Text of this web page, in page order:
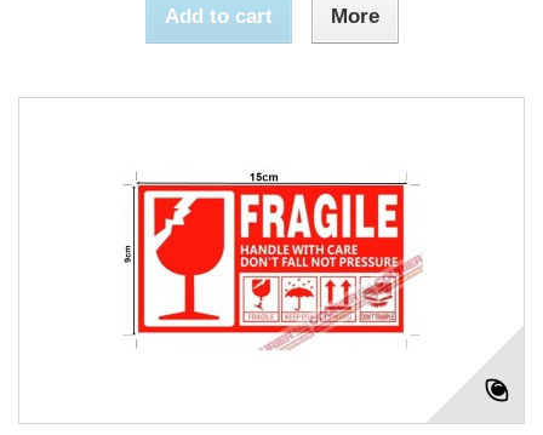
Add to cart More